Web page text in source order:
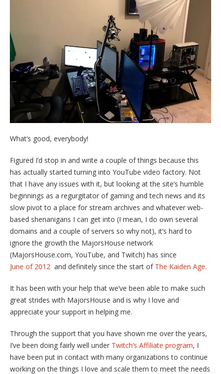
What’s good, everybody!
Figured I’d stop in and write a couple of things because this
has actually started turning into YouTube video factory. Not
that I have any issues with it, but looking at the site’s humble
beginnings as a regurgitator of gaming and tech news and its
slow pivot to a place for stream archives and whatever web-
based shenanigans I can get into (I mean, I do own several
domains and a couple of servers so why not), it’s hard to
ignore the growth the MajorsHouse network
(MajorsHouse.com, YouTube, and Twitch) has since
June of 2012 and definitely since the start of The Kaiden Age.
It has been with your help that we’ve been able to make such
great strides with MajorsHouse and is why I love and
appreciate your support in helping me.
Through the support that you have shown me over the years,
I’ve been doing fairly well under Twitch’s Affiliate program, I
have been put in contact with many organizations to continue
working on the things I love and scale them to meet the needs